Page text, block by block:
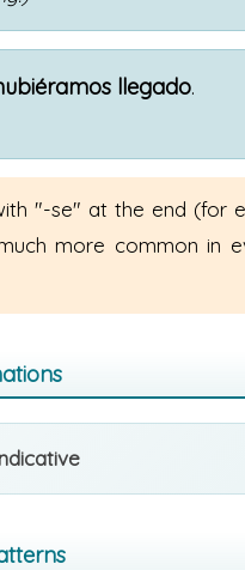
llegado.
"-se" at the end (for
more common in